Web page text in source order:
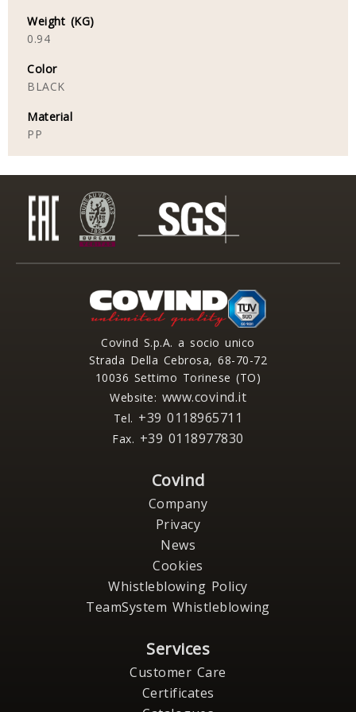
Weight (KG)
0.94
Color
BLACK
Material
PP
Covind S.p.A. a socio unico
Strada Della Cebrosa, 68-70-72
10036 Settimo Torinese (TO)
Website: www.covind.it
Tel. +39 0118965711
Fax. +39 0118977830
Covind
Company
Privacy
News
Cookies
Whistleblowing Policy
TeamSystem Whistleblowing
Services
Customer Care
Certificates